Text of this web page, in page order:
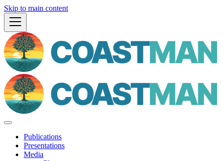
Skip to main content
Publications
Presentations
Media